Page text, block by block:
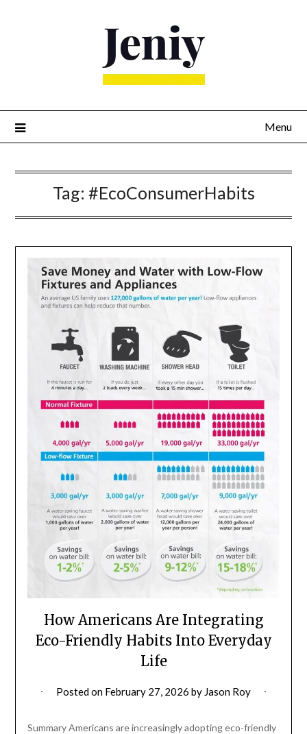
Menu
Tag: #EcoConsumerHabits
How Americans Are Integrating
Eco-Friendly Habits Into Everyday
Life
Posted on February 27, 2026 by Jason Roy
Summary Americans are increasingly adopting eco-friendly